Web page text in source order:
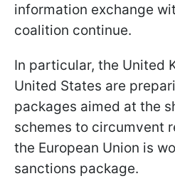
information exchange
coalition continue.
In particular, the United
United States are
packages aimed at the
schemes to circumvent
the European Union is
sanctions package.